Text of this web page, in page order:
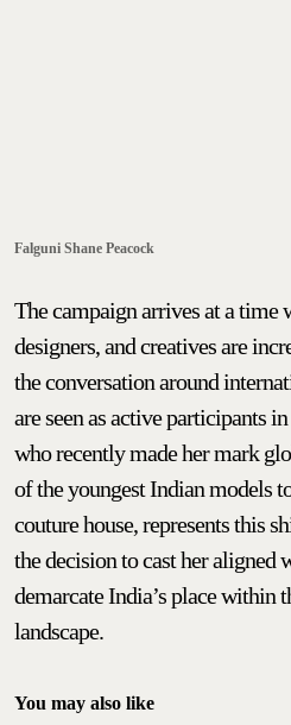
Falguni Shane Peacock
The campaign arrives at a time
designers, and creatives are
the conversation around
are seen as active participants
who recently made her mark
of the youngest Indian models
couture house, represents this
the decision to cast her aligned
demarcate India’s place within
landscape.
You may also like